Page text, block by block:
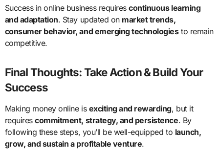
Success in online business requirescontinuous learning
and adaptation. Stay updated on market trends,
consumer behavior, and emerging technologiesto remain
competitive.
Final Thoughts: Take Action & Build Your
Success
Making money online is exciting and rewarding, but it
requirescommitment, strategy, and persistence. By
following these steps, you’ll be well-equipped to launch,
grow, and sustain a profitable venture.